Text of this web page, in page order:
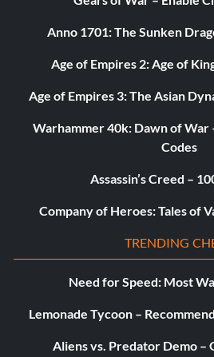
Anno 1701: The Sunken
Age of Empires 2: Age of
Age of Empires 3: The Asian
Warhammer 40k: Dawn of War
Codes
Assassin’s Creed –
Company of Heroes: Tales of
TRENDING
Need for Speed: Most
Lemonade Tycoon –
Aliens vs. Predator Demo –